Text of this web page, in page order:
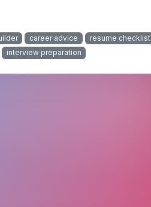
career advice
resume checklist
interview preparation